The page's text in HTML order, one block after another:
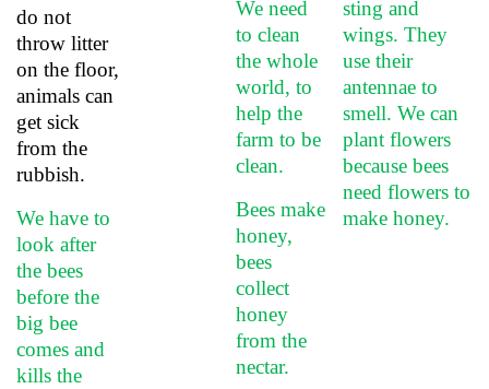
do not
throw litter
on the floor,
animals can
get sick
from the
rubbish.
We have to
look after
the bees
before the
big bee
comes and
kills the
We need
to clean
the whole
world, to
help the
farm to be
clean.
Bees make
honey,
bees
collect
honey
from the
nectar.
sting and
wings. They
use their
antennae to
smell. We can
plant flowers
because bees
need flowers to
make honey.